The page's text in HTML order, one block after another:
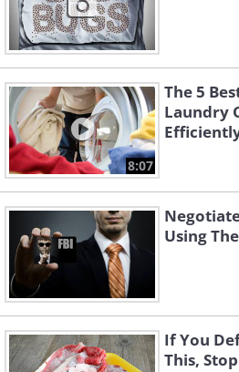
8:07
The 5
Laundry
Using
If You
This,